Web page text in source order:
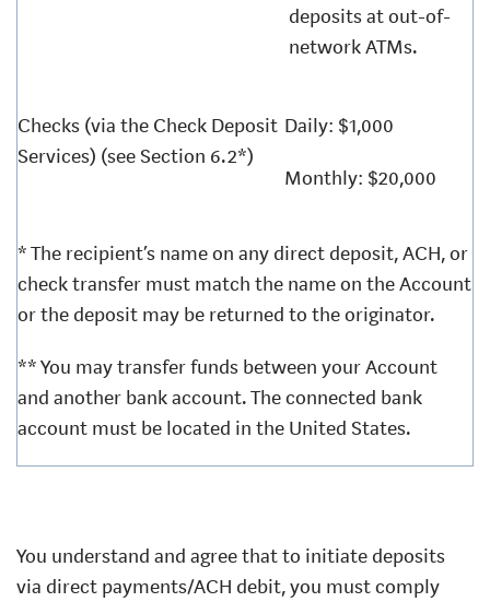
deposits at out-of-
network ATMs.
Checks (via the Check Deposit
Services) (see Section 6.2*)
Daily: $1,000
Monthly: $20,000
* The recipient’s name on any direct deposit, ACH, or
check transfer must match the name on the Account
or the deposit may be returned to the originator.
** You may transfer funds between your Account
and another bank account. The connected bank
account must be located in the United States.
You understand and agree that to initiate deposits
via direct payments/ACH debit, you must comply